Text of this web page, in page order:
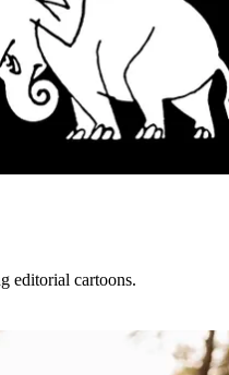
editorial cartoons.